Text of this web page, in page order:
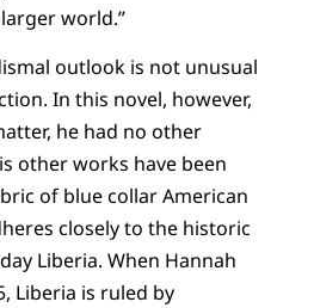
world.”
outlook is not unusual
In this novel, however,
he had no other
other works have been
of blue collar American
closely to the historic
Liberia. When Hannah
Liberia is ruled by